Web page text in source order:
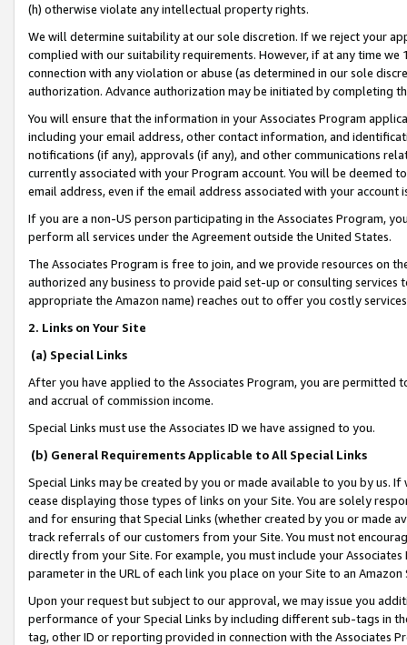
(h) otherwise violate any intellectual property rights.
We will determine suitability at our sole discretion. If we reject your
complied with our suitability requirements. However, if at any time
connection with any violation or abuse (as determined in our sole
authorization. Advance authorization may be initiated by completing
You will ensure that the information in your Associates Program
including your email address, other contact information, and
notifications (if any), approvals (if any), and other communications
currently associated with your Program account. You will be deemed
email address, even if the email address associated with your account
If you are a non-US person participating in the Associates Program,
perform all services under the Agreement outside the United States.
The Associates Program is free to join, and we provide resources on
authorized any business to provide paid set-up or consulting
appropriate the Amazon name) reaches out to offer you costly
2. Links on Your Site
(a) Special Links
After you have applied to the Associates Program, you are permitted
and accrual of commission income.
Special Links must use the Associates ID we have assigned to you.
(b) General Requirements Applicable to All Special Links
Special Links may be created by you or made available to you by us.
cease displaying those types of links on your Site. You are solely
and for ensuring that Special Links (whether created by you or
track referrals of our customers from your Site. You must not
directly from your Site. For example, you must include your
parameter in the URL of each link you place on your Site to an
Upon your request but subject to our approval, we may issue you
performance of your Special Links by including different sub-tags in
tag, other ID or reporting provided in connection with the Associates